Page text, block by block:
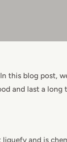
this blog post,
and last a long
and is